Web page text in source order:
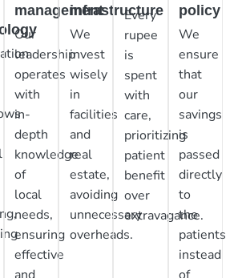
management
Our
leadership
operates
with
in-
depth
knowledge
of
local
needs,
ensuring
effective
and
infrastructure
We
invest
wisely
in
facilities
and
real
estate,
avoiding
unnecessary
overheads.
Every
rupee
is
spent
with
care,
prioritizing
patient
benefit
over
extravagance.
policy
We
ensure
that
our
savings
is
passed
directly
to
the
patients
instead
of